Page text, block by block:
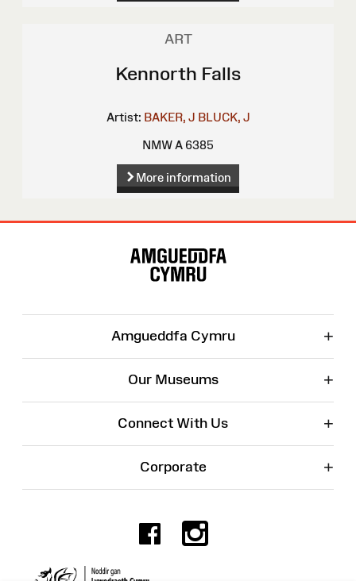
ART
Kennorth Falls
Artist: BAKER, J BLUCK, J
NMW A 6385
More information
Amgueddfa Cymru +
Our Museums +
Connect With Us +
Corporate +
Facebook